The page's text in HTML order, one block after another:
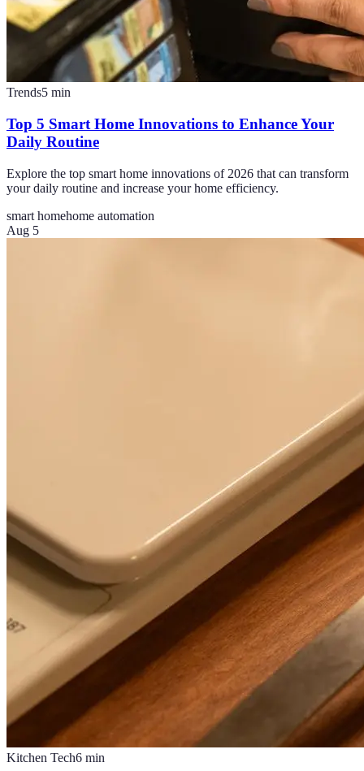
Trends5 min
Top 5 Smart Home Innovations to Enhance Your
Daily Routine
Explore the top smart home innovations of 2026 that can transform
your daily routine and increase your home efficiency.
smart homehome automation
Aug 5
Kitchen Tech6 min